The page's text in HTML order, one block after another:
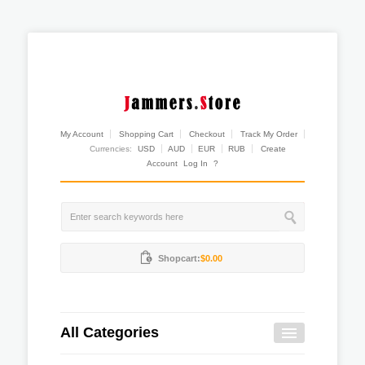
My Account Shopping Cart Checkout
Track My Order
Currencies:
USD AUD EUR RUB
Create
Account
Log In ?
Shopcart:$0.00
All Categories